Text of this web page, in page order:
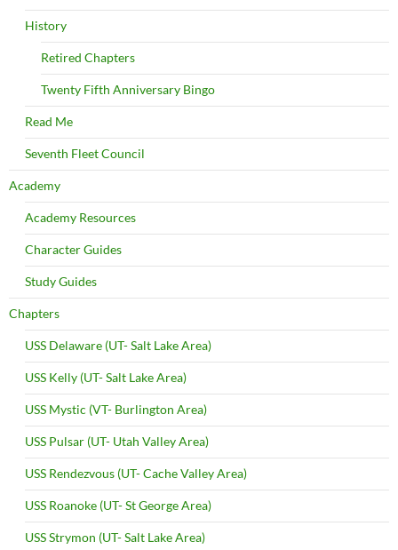
History
Retired Chapters
Twenty Fifth Anniversary Bingo
Read Me
Seventh Fleet Council
Academy
Academy Resources
Character Guides
Study Guides
Chapters
USS Delaware (UT- Salt Lake Area)
USS Kelly (UT- Salt Lake Area)
USS Mystic (VT- Burlington Area)
USS Pulsar (UT- Utah Valley Area)
USS Rendezvous (UT- Cache Valley Area)
USS Roanoke (UT- St George Area)
USS Strymon (UT- Salt Lake Area)